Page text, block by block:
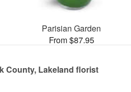
Parisian Garden
From $87.95
County, Lakeland florist